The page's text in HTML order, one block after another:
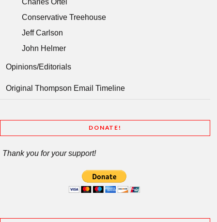
Conservative Treehouse
Jeff Carlson
John Helmer
Opinions/Editorials
Original Thompson Email Timeline
DONATE!
Thank you for your support!